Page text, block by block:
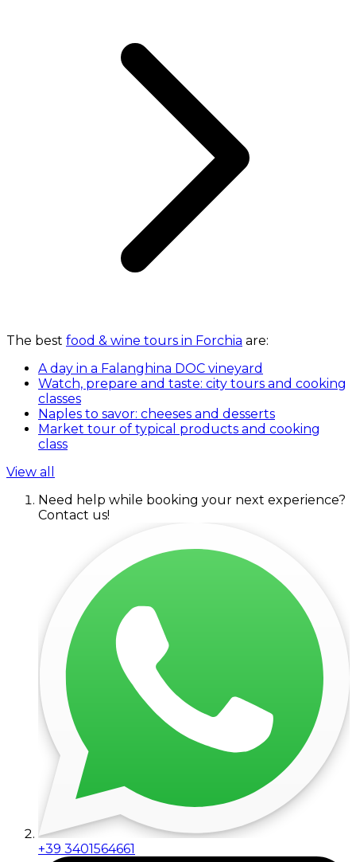
The best food & wine tours in Forchia are:
A day in a Falanghina DOC vineyard
Watch, prepare and taste: city tours and cooking
classes
Naples to savor: cheeses and desserts
Market tour of typical products and cooking
class
View all
Need help while booking your next experience?
Contact us!
+39 3401564661